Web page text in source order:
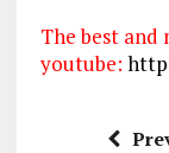
The best and
youtube: